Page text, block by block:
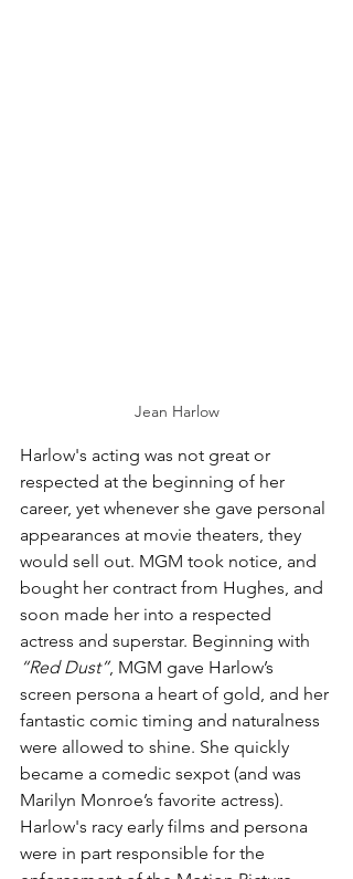
Jean Harlow
Harlow's acting was not great or
respected at the beginning of her
career, yet whenever she gave personal
appearances at movie theaters, they
would sell out. MGM took notice, and
bought her contract from Hughes, and
soon made her into a respected
actress and superstar. Beginning with
“Red Dust”, MGM gave Harlow’s
screen persona a heart of gold, and her
fantastic comic timing and naturalness
were allowed to shine. She quickly
became a comedic sexpot (and was
Marilyn Monroe’s favorite actress).
Harlow's racy early films and persona
were in part responsible for the